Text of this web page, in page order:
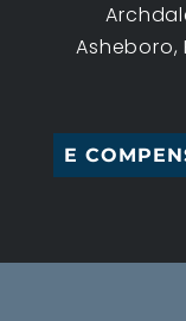
Asheboro,
W_